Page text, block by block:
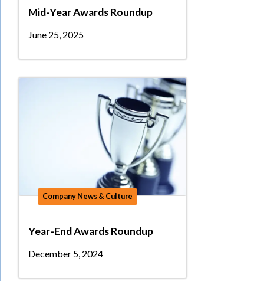
Mid-Year Awards Roundup
June 25, 2025
Company News & Culture
Year-End Awards Roundup
December 5, 2024